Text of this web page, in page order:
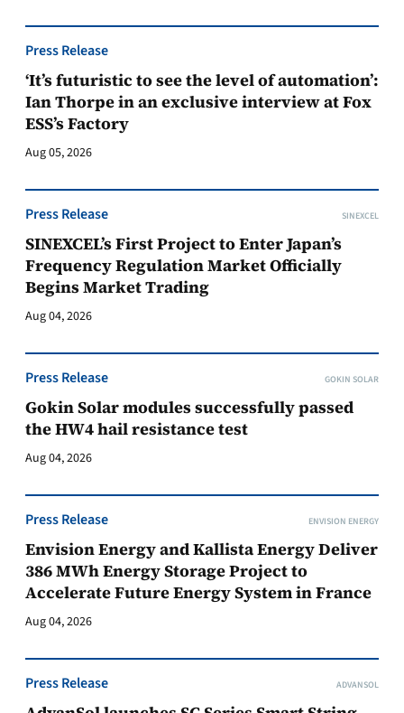
Press Release
‘It’s futuristic to see the level of automation’:
Ian Thorpe in an exclusive interview at Fox
ESS’s Factory
Aug 05, 2026
Press Release SINEXCEL
SINEXCEL’s First Project to Enter Japan’s
Frequency Regulation Market Officially
Begins Market Trading
Aug 04, 2026
Press Release GOKIN SOLAR
Gokin Solar modules successfully passed
the HW4 hail resistance test
Aug 04, 2026
Press Release ENVISION ENERGY
Envision Energy and Kallista Energy Deliver
386 MWh Energy Storage Project to
Accelerate Future Energy System in France
Aug 04, 2026
Press Release ADVANSOL